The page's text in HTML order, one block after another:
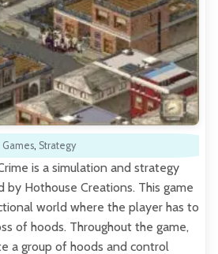
Games, Strategy
is a simulation and strategy
Hothouse Creations. This game
world where the player has to
of hoods. Throughout the game,
a group of hoods and control